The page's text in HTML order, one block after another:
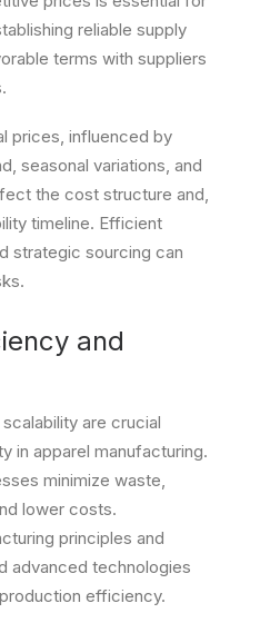
reliable supply
terms with suppliers
prices, influenced by
seasonal variations, and
the cost structure and,
timeline. Efficient
strategic sourcing can
and
are crucial
in apparel manufacturing.
minimize waste,
lower costs.
principles and
advanced technologies
efficiency.